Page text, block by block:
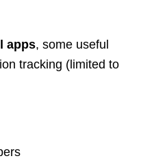
apps, some useful
tracking (limited to